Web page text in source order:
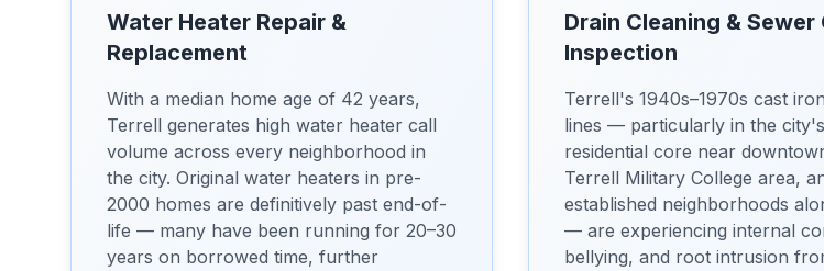
Water Heater Repair &
Replacement
With a median home age of 42 years,
Terrell generates high water heater call
volume across every neighborhood in
the city. Original water heaters in pre-
2000 homes are definitively past end-of-
life — many have been running for 20–30
years on borrowed time, further
Drain Cleaning & Sewer
Inspection
Terrell's 1940s–1970s cast
lines — particularly in the
residential core near
Terrell Military College area,
established neighborhoods
— are experiencing internal
bellying, and root intrusion